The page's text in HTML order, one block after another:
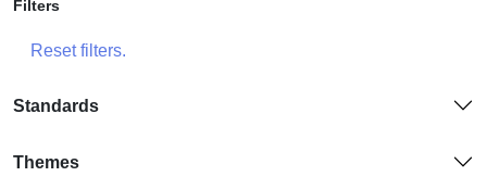
Filters
Reset filters.
Standards
Themes